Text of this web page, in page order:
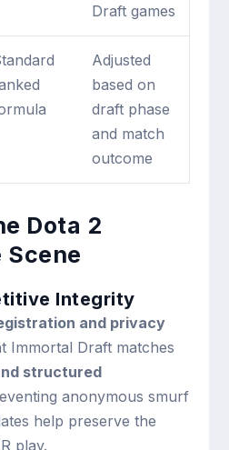
Draft games
Adjusted
based on
draft phase
and match
outcome
Dota 2
Integrity
and privacy
Immortal Draft matches
structured
anonymous smurf
help preserve the
play.